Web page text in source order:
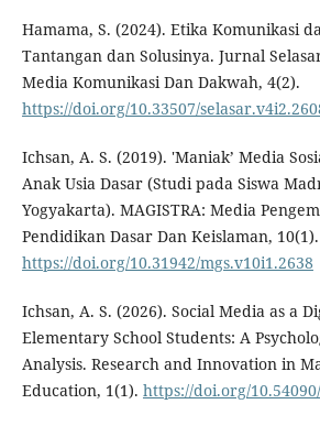
Hamama, S. (2024). Etika Komunikasi
Tantangan dan Solusinya. Jurnal
Media Komunikasi Dan Dakwah, 4(2).
https://doi.org/10.33507/
Ichsan, A. S. (2019). 'Maniak’ Media
Anak Usia Dasar (Studi pada Siswa
Yogyakarta). MAGISTRA: Media
Pendidikan Dasar Dan Keislaman, 10(1).
https://doi.org/10.31942/mgs.v10i1.2638
Ichsan, A. S. (2026). Social Media as a
Elementary School Students: A
Analysis. Research and Innovation in
Education, 1(1). https://doi.org/